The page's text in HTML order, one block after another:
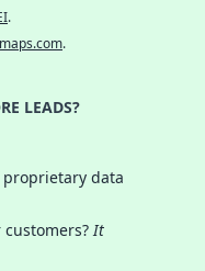
.
.
LEADS?
proprietary data
customers?It